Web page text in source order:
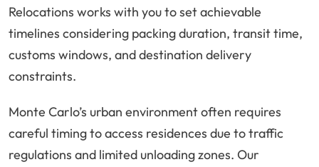
Relocations works with you to set achievable
timelines considering packing duration, transit time,
customs windows, and destination delivery
constraints.
Monte Carlo’s urban environment often requires
careful timing to access residences due to traffic
regulations and limited unloading zones. Our